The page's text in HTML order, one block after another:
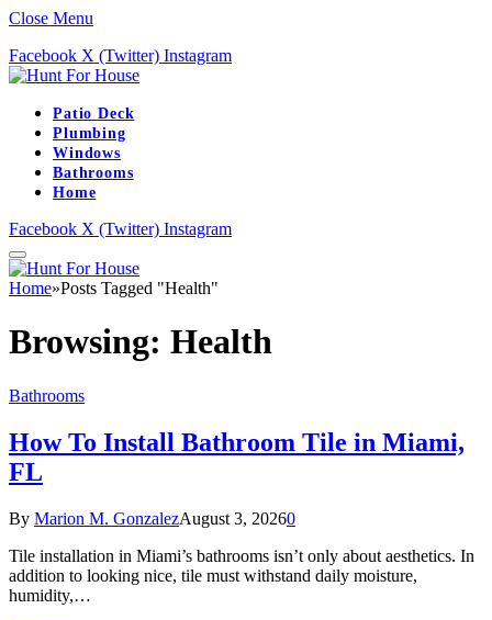
Close Menu
Facebook X (Twitter) Instagram
Patio Deck
Plumbing
Windows
Bathrooms
Home
Facebook X (Twitter) Instagram
Home»Posts Tagged "Health"
Browsing: Health
Bathrooms
How To Install Bathroom Tile in Miami,
FL
By Marion M. GonzalezAugust 3, 20260
Tile installation in Miami’s bathrooms isn’t only about aesthetics. In
addition to looking nice, tile must withstand daily moisture,
humidity,…